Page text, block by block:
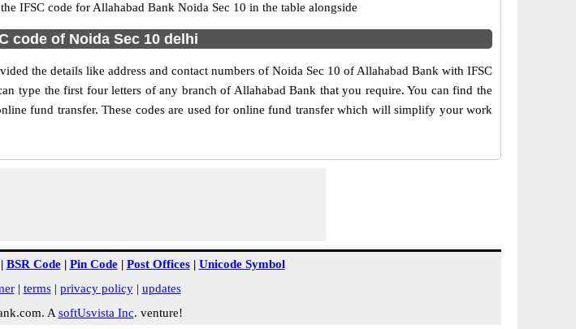
IFSC code for Allahabad Bank Noida Sec 10 in the table alongside
code of Noida Sec 10 delhi
the details like address and contact numbers of Noida Sec 10 of Allahabad Bank with IFSC
type the first four letters of any branch of Allahabad Bank that you require. You can find the
fund transfer. These codes are used for online fund transfer which will simplify your work
BSR Code| Pin Code| Post Offices| Unicode Symbol
| terms| privacy policy| updates
A softUsvista Inc. venture!